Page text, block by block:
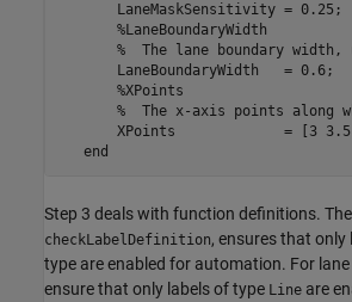
       LaneMaskSensitivity = 0.25;
       %LaneBoundaryWidth
%  The lane boundary width,
       LaneBoundaryWidth   = 0.6;
       %XPoints
%  The x-axis points along
XPoints             = [3
Step 3 deals with function definitions.
checkLabelDefinition, ensures that
type are enabled for automation. For
ensure that only labels of type Line are